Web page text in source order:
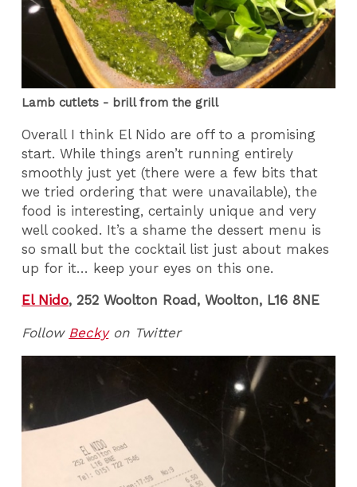
Lamb cutlets - brill from the grill
Overall I think El Nido are off to a promising
start. While things aren’t running entirely
smoothly just yet (there were a few bits that
we tried ordering that were unavailable), the
food is interesting, certainly unique and very
well cooked. It’s a shame the dessert menu is
so small but the cocktail list just about makes
up for it… keep your eyes on this one.
El Nido, 252 Woolton Road, Woolton, L16 8NE
Follow Beckyon Twitter